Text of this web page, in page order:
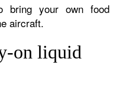
bring your own food
aircraft.
on liquid